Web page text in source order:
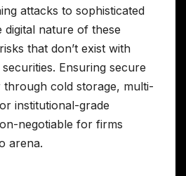
attacks to sophisticated
digital nature of these
that don’t exist with
Ensuring secure
cold storage, multi-
institutional-grade
negotiable for firms
arena.